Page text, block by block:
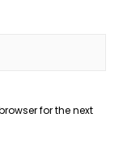
for the next